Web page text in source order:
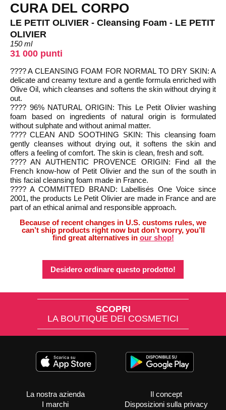
CURA DEL CORPO
LE PETIT OLIVIER - Cleansing Foam - LE PETIT
OLIVIER
150 ml
31 000 punti
???? A CLEANSING FOAM FOR NORMAL TO DRY SKIN: A
delicate and creamy texture and a gentle formula enriched with
Olive Oil, which cleanses and softens the skin without drying it
out.
???? 96% NATURAL ORIGIN: This Le Petit Olivier washing
foam based on ingredients of natural origin is formulated
without sulphate and without animal matter.
???? CLEAN AND SOOTHING SKIN: This cleansing foam
gently cleanses without drying out, it softens the skin and
offers a feeling of comfort. The skin is clean, fresh and soft.
???? AN AUTHENTIC PROVENCE ORIGIN: Find all the
French know-how of Petit Olivier and the sun of the south in
this facial cleansing foam made in France.
???? A COMMITTED BRAND: Labellisés One Voice since
2001, the products Le Petit Olivier are made in France and are
part of an ethical animal and responsible approach.
Because of recent changes in U.S. customs rules, we
can’t ship products right now but don’t worry, you’ll
find great alternatives in our shop!
Desidero ordinare questo prodotto!
SCOPRI
LA BOUTIQUE DEI COSMETICI
La nostra azienda
I marchi
Il concept
Disposizioni sulla privacy